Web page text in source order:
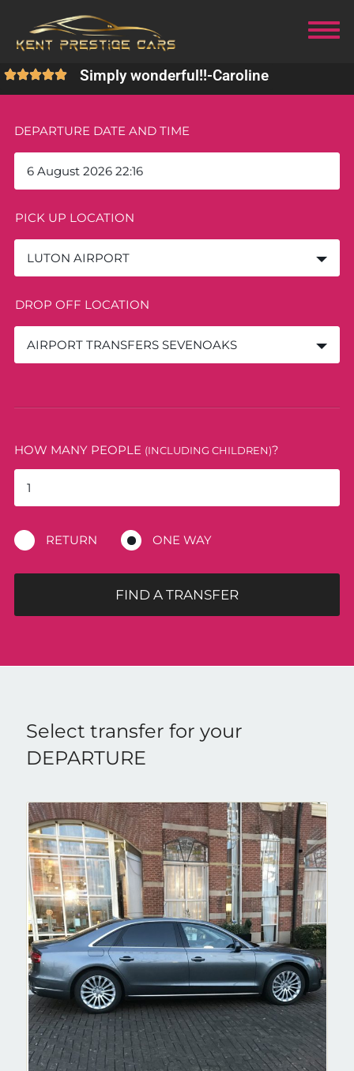
Simply wonderful!!-Caroline
DEPARTURE DATE AND TIME
PICK UP LOCATION
LUTON AIRPORT
DROP OFF LOCATION
AIRPORT TRANSFERS SEVENOAKS
HOW MANY PEOPLE (INCLUDING CHILDREN)?
RETURN ONE WAY
FIND A TRANSFER
Select transfer for your
DEPARTURE